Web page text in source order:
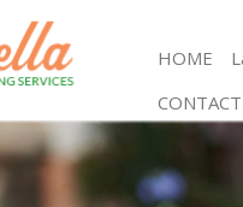
HOME
CONTACT